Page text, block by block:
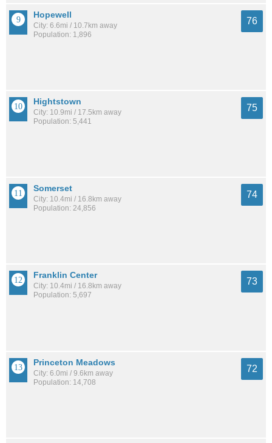
Hopewell
City: 6.6mi / 10.7km away
Population: 1,896
76
Hightstown
City: 10.9mi / 17.5km away
Population: 5,441
75
Somerset
City: 10.4mi / 16.8km away
Population: 24,856
74
Franklin Center
City: 10.4mi / 16.8km away
Population: 5,697
73
Princeton Meadows
City: 6.0mi / 9.6km away
Population: 14,708
72